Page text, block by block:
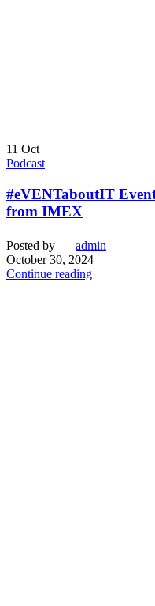
11 Oct
Podcast
#eVENTaboutIT
from IMEX
Posted by
admin
October 30, 2024
Continue reading